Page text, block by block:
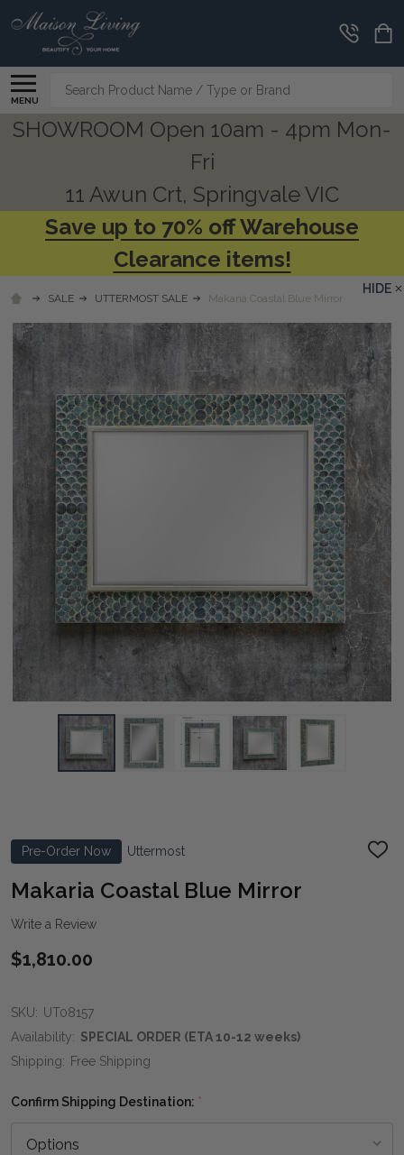
MENU
Search
SHOWROOM Open 10am - 4pm Mon-
Fri
11 Awun Crt, Springvale VIC
Save up to 70% off Warehouse
Clearance items!
SALE UTTERMOST SALE Makaria Coastal Blue Mirror
Pre-Order Now Uttermost
ADD
Makaria Coastal Blue Mirror
Write a Review
$1,810.00
SKU: UT08157
Availability: SPECIAL ORDER (ETA 10-12 weeks)
Shipping: Free Shipping
Confirm Shipping Destination: *
HIDE